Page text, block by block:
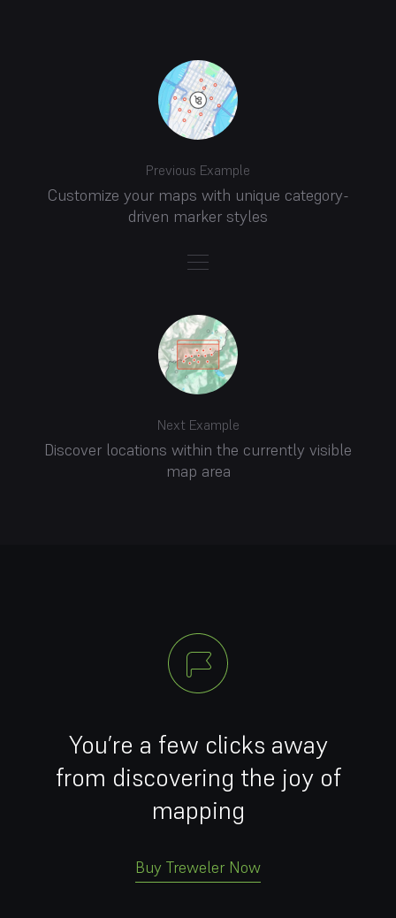
Previous Example
Customize your maps with unique category-
driven marker styles
Next Example
Discover locations within the currently visible
map area
You’re a few clicks away
from discovering the joy of
mapping
Buy Treweler Now